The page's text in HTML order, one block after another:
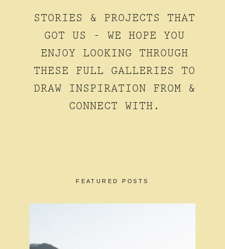
STORIES & PROJECTS THAT
GOT US - WE HOPE YOU
ENJOY LOOKING THROUGH
THESE FULL GALLERIES TO
DRAW INSPIRATION FROM &
CONNECT WITH.
FEATURED POSTS